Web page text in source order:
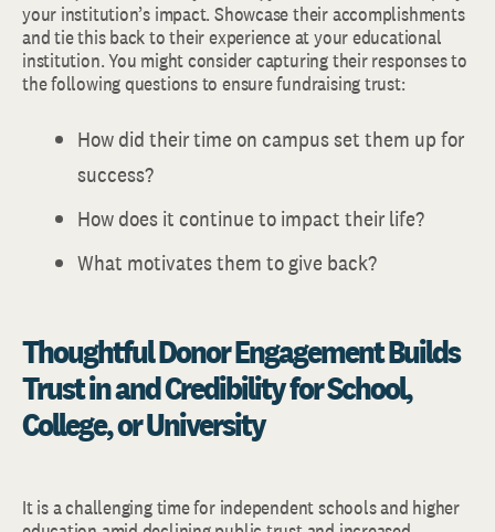
your institution’s impact. Showcase their accomplishments
and tie this back to their experience at your educational
institution. You might consider capturing their responses to
the following questions to ensure fundraising trust:
How did their time on campus set them up for
success?
How does it continue to impact their life?
What motivates them to give back?
Thoughtful Donor Engagement Builds
Trust in and Credibility for School,
College, or University
It is a challenging time for independent schools and higher